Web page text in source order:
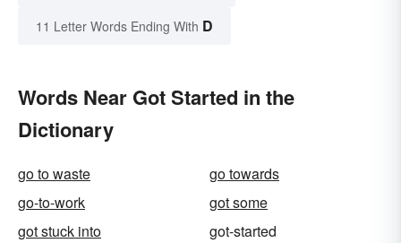
11 Letter Words Ending With D
Words Near Got Started in the
Dictionary
go to waste
go towards
go-to-work
got some
got stuck into
got-started